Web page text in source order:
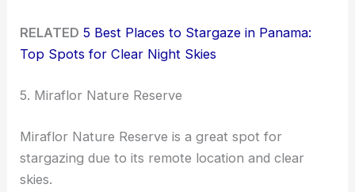
RELATED 5 Best Places to Stargaze in Panama:
Top Spots for Clear Night Skies
5. Miraflor Nature Reserve
Miraflor Nature Reserve is a great spot for
stargazing due to its remote location and clear
skies.